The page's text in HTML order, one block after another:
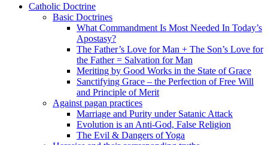
contentCatholic Doctrine
Basic Doctrines
What Commandment Is Most Needed In Today’s
Apostasy?
The Father’s Love for Man + The Son’s Love for
the Father = Salvation for Man
Meriting by Good Works in the State of Grace
Sanctifying Grace – the Perfection of Free Will
and Principle of Merit
Against pagan practices
Marriage and Purity under Satanic Attack
Evolution is an Anti-God, False Religion
The Evil & Dangers of Yoga